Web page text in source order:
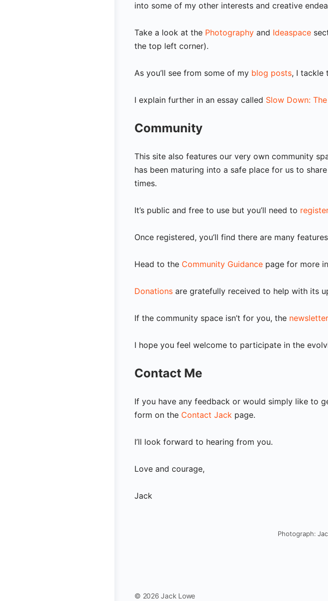
into some of my other interests and creative
Take a look at the Photography and Ideaspace
the top left corner).
As you’ll see from some of my blog posts, I tackle
I explain further in an essay called Slow Down:
Community
This site also features our very own community
has been maturing into a safe place for us to
times.
It’s public and free to use but you’ll need to
Once registered, you’ll find there are many
Head to the Community Guidance page for more
Donations are gratefully received to help with its
If the community space isn’t for you, the newsletter
I hope you feel welcome to participate in the
Contact Me
If you have any feedback or would simply like to
form on the Contact Jack page.
I’ll look forward to hearing from you.
Love and courage,
Jack
Photograph:
© 2026 Jack Lowe